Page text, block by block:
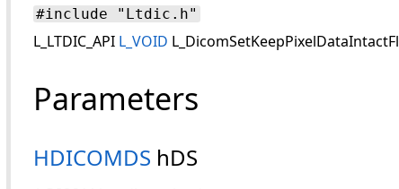
#include "Ltdic.h"
L_LTDIC_API L_VOID
Parameters
HDICOMDS hDS